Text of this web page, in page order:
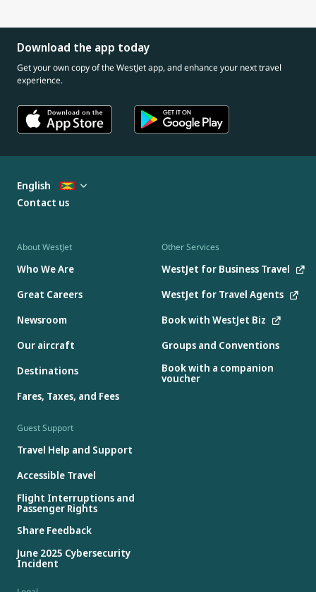
Download the app today
Get your own copy of the WestJet app, and enhance your next travel
experience.
About WestJet
Who We Are
Great Careers
Newsroom
Our aircraft
Destinations
Fares, Taxes, and Fees
Other Services
WestJet for Business Travel
WestJet for Travel Agents
Book with WestJet Biz
Groups and Conventions
Book with a companion
voucher
Guest Support
Travel Help and Support
Accessible Travel
Flight Interruptions and
Passenger Rights
Share Feedback
June 2025 Cybersecurity
Incident
English
Contact us